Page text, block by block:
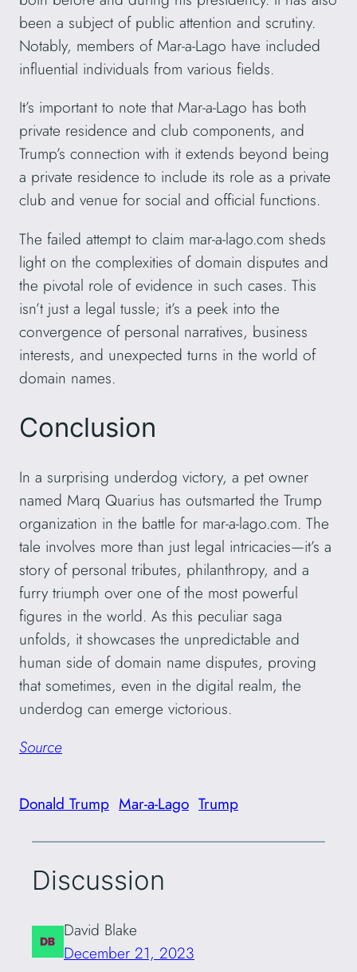
been a subject of public attention and scrutiny.
Notably, members of Mar-a-Lago have included
influential individuals from various fields.
It’s important to note that Mar-a-Lago has both
private residence and club components, and
Trump’s connection with it extends beyond being
a private residence to include its role as a private
club and venue for social and official functions.
The failed attempt to claim mar-a-lago.com sheds
light on the complexities of domain disputes and
the pivotal role of evidence in such cases. This
isn’t just a legal tussle; it’s a peek into the
convergence of personal narratives, business
interests, and unexpected turns in the world of
domain names.
Conclusion
In a surprising underdog victory, a pet owner
named Marq Quarius has outsmarted the Trump
organization in the battle for mar-a-lago.com. The
tale involves more than just legal intricacies—it’s a
story of personal tributes, philanthropy, and a
furry triumph over one of the most powerful
figures in the world. As this peculiar saga
unfolds, it showcases the unpredictable and
human side of domain name disputes, proving
that sometimes, even in the digital realm, the
underdog can emerge victorious.
Source
Donald Trump Mar-a-Lago Trump
Discussion
David Blake
December 21, 2023